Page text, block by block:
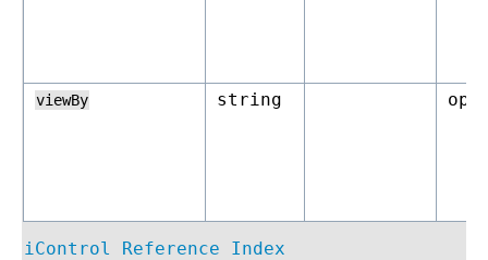
viewBy string
iControl Reference Index